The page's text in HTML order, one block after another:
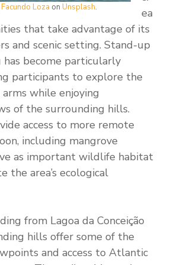
Facundo Loza on Unsplash.
ea
that take advantage of its
and scenic setting. Stand-up
become particularly
participants to explore the
arms while enjoying
of the surrounding hills.
access to more remote
including mangrove
as important wildlife habitat
the area’s ecological
from Lagoa da Conceição
hills offer some of the
and access to Atlantic